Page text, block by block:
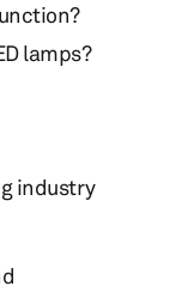
lamps?
industry